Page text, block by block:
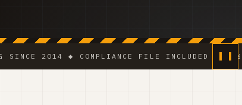
2014 ◆ COMPLIANCE FILE INCLUDED ◆ 6 % VAT